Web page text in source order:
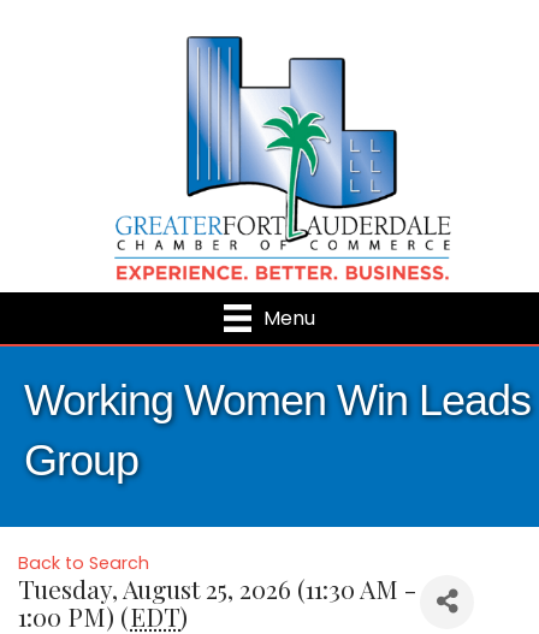
Menu
Working Women Win Leads
Group
Back to Search
Tuesday, August 25, 2026 (11:30 AM -
1:00 PM) (EDT)